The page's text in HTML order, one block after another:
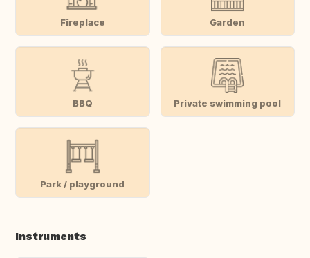
Fireplace Garden
BBQ Private swimming pool
Park / playground
Instruments